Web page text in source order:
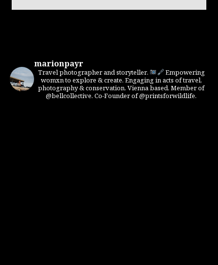
marionpayr
Travel photographer and storyteller.
Empowering
womxn to explore & create. Engaging in acts of travel,
photography & conservation. Vienna based. Member of
@bellcollective. Co-Founder of @printsforwildlife.